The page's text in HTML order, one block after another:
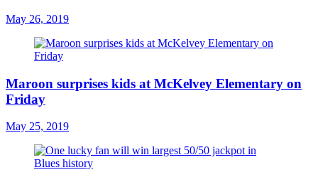
May 26, 2019
Maroon surprises kids at McKelvey Elementary on
Friday
May 25, 2019